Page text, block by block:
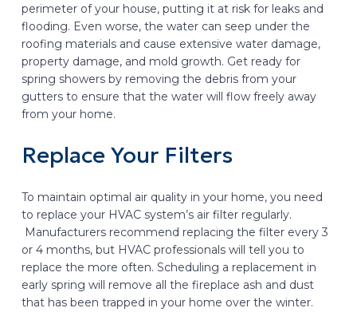
perimeter of your house, putting it at risk for leaks and
flooding. Even worse, the water can seep under the
roofing materials and cause extensive water damage,
property damage, and mold growth. Get ready for
spring showers by removing the debris from your
gutters to ensure that the water will flow freely away
from your home.
Replace Your Filters
To maintain optimal air quality in your home, you need
to replace your HVAC system’s air filter regularly.
Manufacturers recommend replacing the filter every 3
or 4 months, but HVAC professionals will tell you to
replace the more often. Scheduling a replacement in
early spring will remove all the fireplace ash and dust
that has been trapped in your home over the winter.